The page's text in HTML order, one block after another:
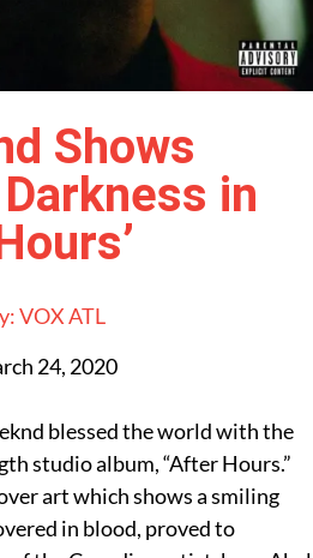
Shows
in
VOX ATL
24, 2020
blessed the world with the
studio album, “After Hours.”
art which shows a smiling
in blood, proved to